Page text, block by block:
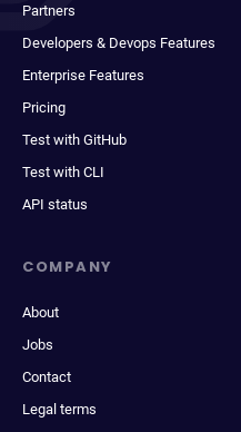
Partners
Developers & Devops Features
Enterprise Features
Pricing
Test with GitHub
Test with CLI
API status
COMPANY
About
Jobs
Contact
Legal terms